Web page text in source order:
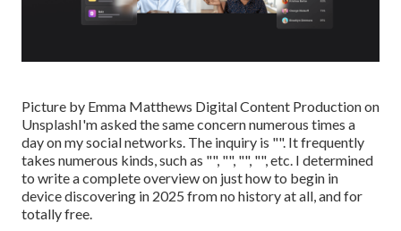
Picture by Emma Matthews Digital Content Productionon
UnsplashI'm asked the same concern numerous times a
day on my social networks. The inquiry is "". It frequently
takes numerous kinds, such as "", "", "", "", etc. I determined
to write a complete overview on just how to begin in
device discovering in 2025 from no history at all, and for
totally free.